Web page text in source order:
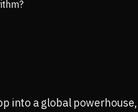
into a global